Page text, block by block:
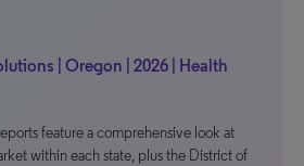
| Oregon | 2026 | Health
feature a comprehensive look at
within each state, plus the District of